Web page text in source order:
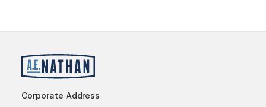
Corporate Address